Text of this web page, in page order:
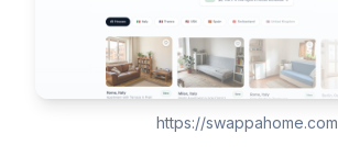
https://swappahome.com